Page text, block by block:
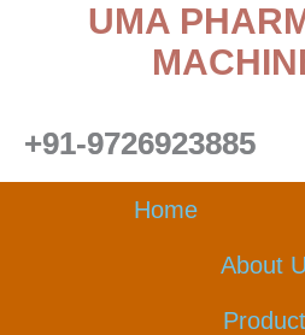
UMA
+91-9726923885
Home
About